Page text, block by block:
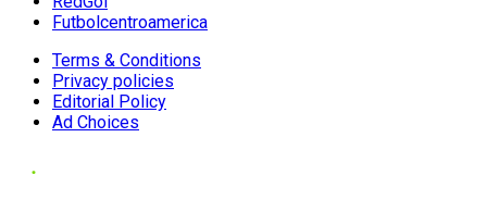
Futbolcentroamerica
Terms & Conditions
Privacy policies
Editorial Policy
Ad Choices